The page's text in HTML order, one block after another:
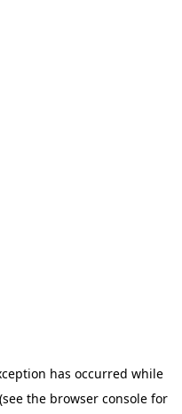
has occurred while
(see the browser console for